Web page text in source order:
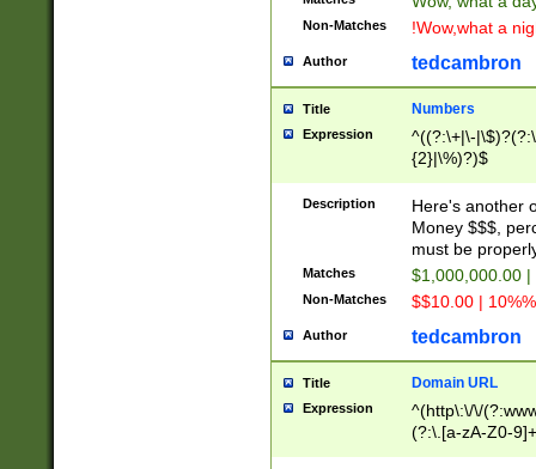
Non-Matches !Wow,what a
Author tedcambron
Title Numbers
Expression
^((?:\+|\-
{2}|\%)?)$
Description
Here's another
Money $$$,
must be
Matches $1,000,000.00
Non-Matches $$10.00 |
Author tedcambron
Title Domain URL
Expression
^(http\:\/\/
(?:\.[a-zA-Z0-
(?:\/)?)$